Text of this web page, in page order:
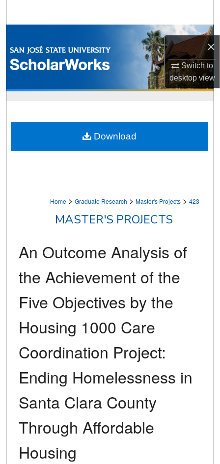
×
Switch to
desktopview
Browse Collections
My Account
Home > Graduate Research > Master's Projects > 423
MASTER'S PROJECTS
An Outcome Analysis of
the Achievement of the
Five Objectives by the
Housing 1000 Care
Coordination Project:
Ending Homelessness in
Santa Clara County
Through Affordable
Housing
Download